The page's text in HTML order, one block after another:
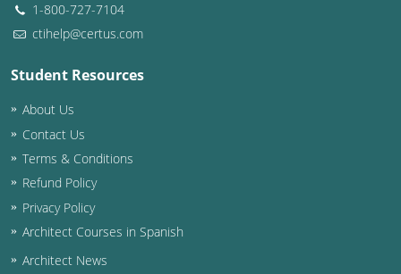
1-800-727-7104
ctihelp@certus.com
Student Resources
About Us
Contact Us
Terms & Conditions
Refund Policy
Privacy Policy
Architect Courses in Spanish
Architect News